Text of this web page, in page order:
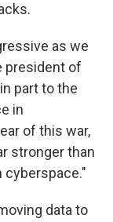
as we
president of
part to the
in
of this war,
stronger than
data to